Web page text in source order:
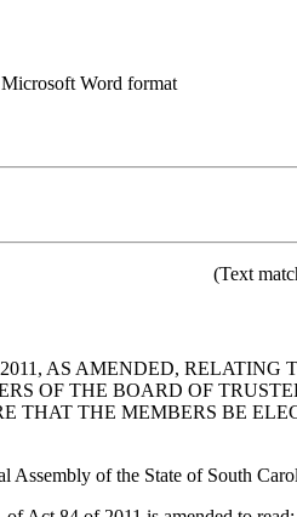
Word format
(Text
AS AMENDED,
OF THE BOARD OF
THAT THE MEMBERS BE
Assembly of the State of South